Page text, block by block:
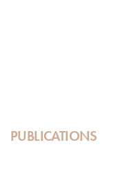
PUBLICATIONS